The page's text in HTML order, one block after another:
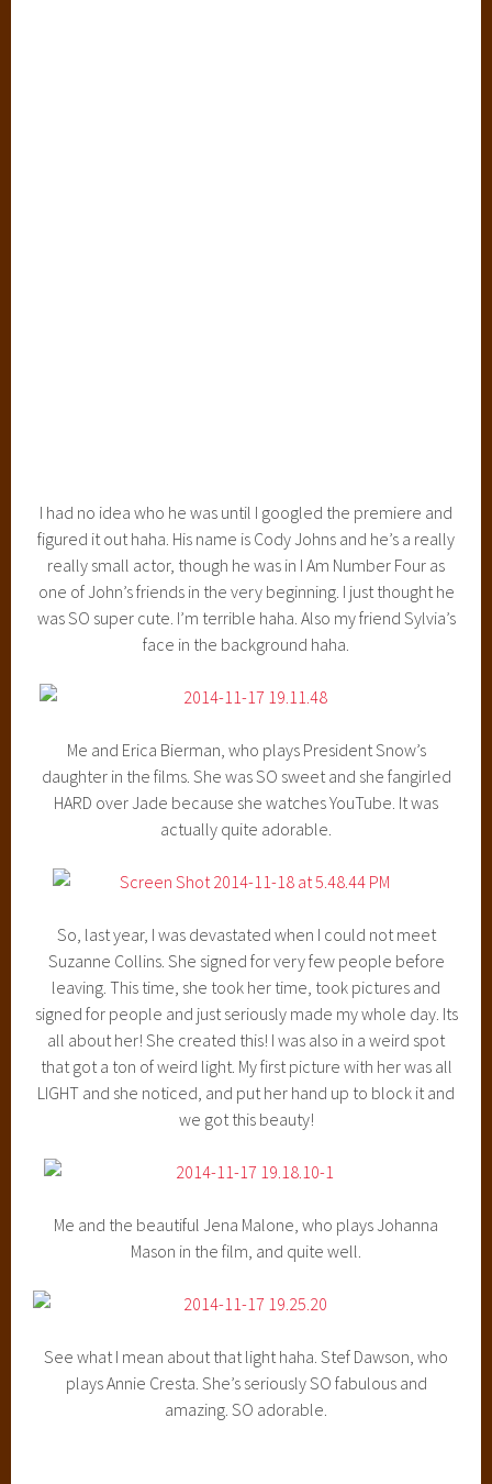
I had no idea who he was until I googled the premiere and
figured it out haha. His name is Cody Johns and he’s a really
really small actor, though he was in I Am Number Four as
one of John’s friends in the very beginning. I just thought he
was SO super cute. I’m terrible haha. Also my friend Sylvia’s
face in the background haha.
Me and Erica Bierman, who plays President Snow’s
daughter in the films. She was SO sweet and she fangirled
HARD over Jade because she watches YouTube. It was
actually quite adorable.
So, last year, I was devastated when I could not meet
Suzanne Collins. She signed for very few people before
leaving. This time, she took her time, took pictures and
signed for people and just seriously made my whole day. Its
all about her! She created this! I was also in a weird spot
that got a ton of weird light. My first picture with her was all
LIGHT and she noticed, and put her hand up to block it and
we got this beauty!
Me and the beautiful Jena Malone, who plays Johanna
Mason in the film, and quite well.
See what I mean about that light haha. Stef Dawson, who
plays Annie Cresta. She’s seriously SO fabulous and
amazing. SO adorable.